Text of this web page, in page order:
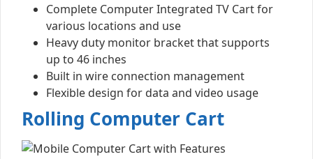
Complete Computer Integrated TV Cart for
various locations and use
Heavy duty monitor bracket that supports
up to 46 inches
Built in wire connection management
Flexible design for data and video usage
Rolling Computer Cart